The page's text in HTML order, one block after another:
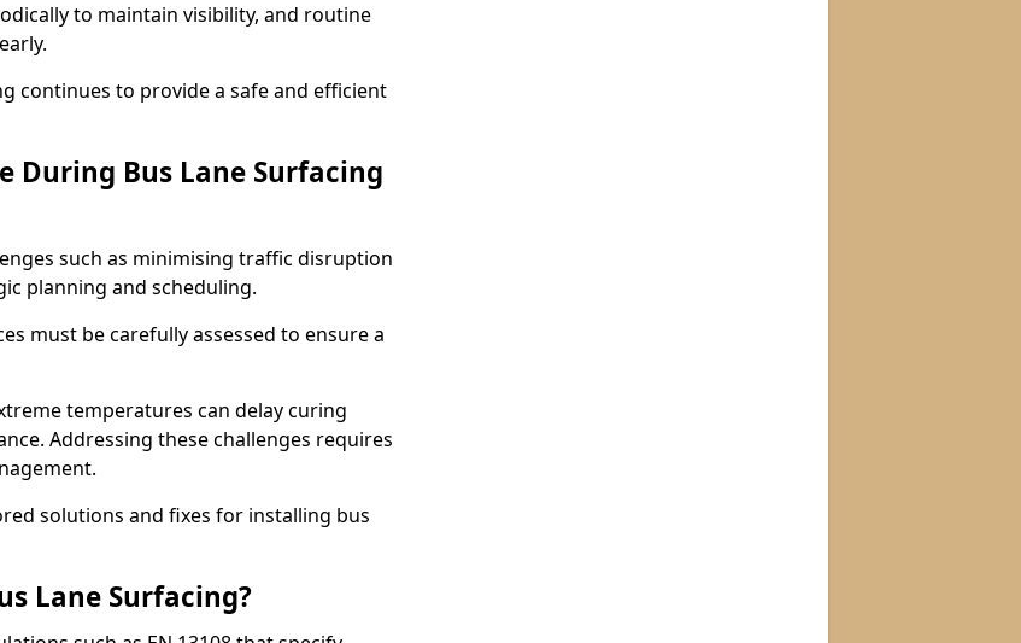
to maintain visibility, and routine
continues to provide a safe and efficient
During Bus Lane Surfacing
such as minimising traffic disruption
planning and scheduling.
must be carefully assessed to ensure a
temperatures can delay curing
Addressing these challenges requires
solutions and fixes for installing bus
Lane Surfacing?